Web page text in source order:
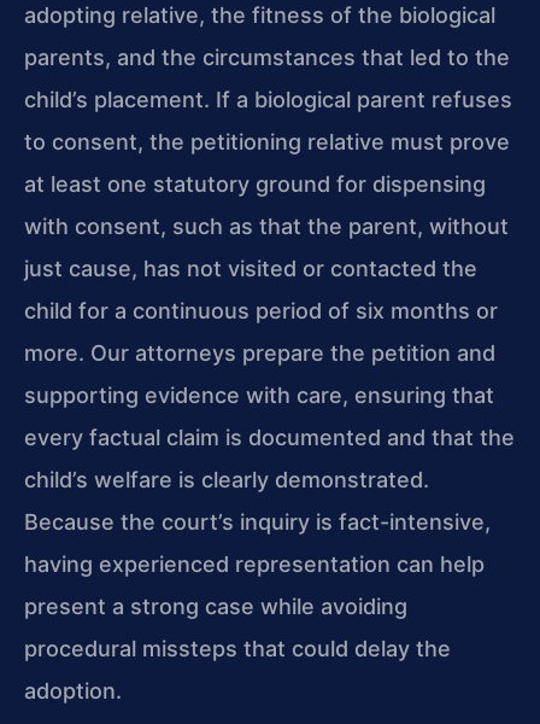
adopting relative, the fitness of the biological
parents, and the circumstances that led to the
child’s placement. If a biological parent refuses
to consent, the petitioning relative must prove
at least one statutory ground for dispensing
with consent, such as that the parent, without
just cause, has not visited or contacted the
child for a continuous period of six months or
more. Our attorneys prepare the petition and
supporting evidence with care, ensuring that
every factual claim is documented and that the
child’s welfare is clearly demonstrated.
Because the court’s inquiry is fact-intensive,
having experienced representation can help
present a strong case while avoiding
procedural missteps that could delay the
adoption.